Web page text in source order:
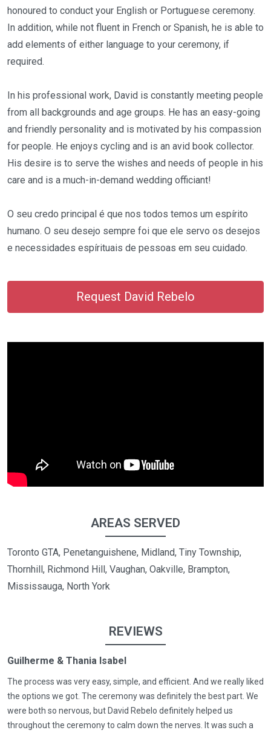
honoured to conduct your English or Portuguese ceremony.
In addition, while not fluent in French or Spanish, he is able to
add elements of either language to your ceremony, if
required.
In his professional work, David is constantly meeting people
from all backgrounds and age groups. He has an easy-going
and friendly personality and is motivated by his compassion
for people. He enjoys cycling and is an avid book collector.
His desire is to serve the wishes and needs of people in his
care and is a much-in-demand wedding officiant!
O seu credo principal é que nos todos temos um espírito
humano. O seu desejo sempre foi que ele servo os desejos
e necessidades espírituais de pessoas em seu cuidado.
Request David Rebelo
AREAS SERVED
Toronto GTA, Penetanguishene, Midland, Tiny Township,
Thornhill, Richmond Hill, Vaughan, Oakville, Brampton,
Mississauga, North York
REVIEWS
Guilherme & Thania Isabel
The process was very easy, simple, and efficient. And we really liked
the options we got. The ceremony was definitely the best part. We
were both so nervous, but David Rebelo definitely helped us
throughout the ceremony to calm down the nerves. It was such a